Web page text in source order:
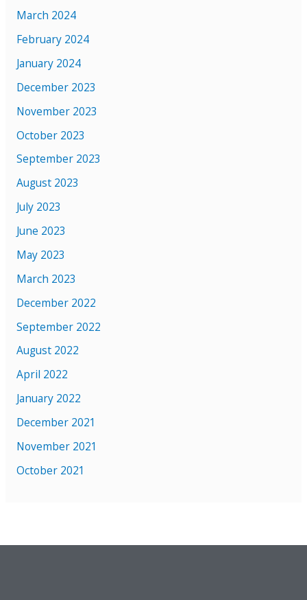
March 2024
February 2024
January 2024
December 2023
November 2023
October 2023
September 2023
August 2023
July 2023
June 2023
May 2023
March 2023
December 2022
September 2022
August 2022
April 2022
January 2022
December 2021
November 2021
October 2021